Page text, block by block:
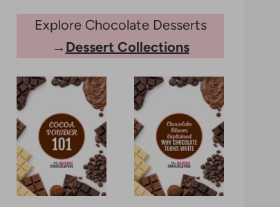
Explore Chocolate Desserts
→ Dessert Collections